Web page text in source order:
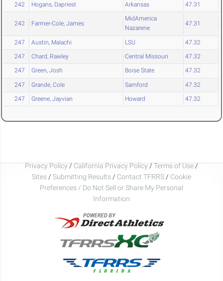
242 Hogans, Dapriest Arkansas 47.31
242 Farmer-Cole, James
MidAmerica
Nazarene
47.31
247 Austin, Malachi LSU 47.32
247 Chard, Rawley Central Missouri 47.32
247 Green, Josh Boise State 47.32
247 Grande, Cole Samford 47.32
247 Greene, Jayvian Howard 47.32
Privacy Policy/California Privacy Policy/Terms of Use/
Sites / Submitting Results / Contact TFRRS / Cookie
Preferences / Do Not Sell or Share My Personal
Information